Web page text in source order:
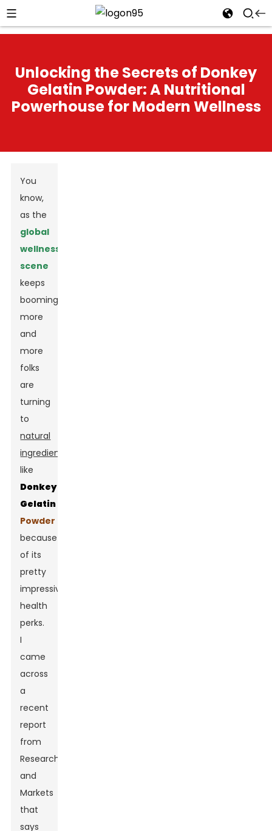
Unlocking the Secrets of Donkey
Gelatin Powder: A Nutritional
Powerhouse for Modern Wellness
You
know,
as the
global
wellness
scene
keeps
booming,
more
and
more
folks
are
turning
to
natural
ingredients
like
Donkey
Gelatin
Powder
because
of its
pretty
impressive
health
perks.
I
came
across
a
recent
report
from
Research
and
Markets
that
says